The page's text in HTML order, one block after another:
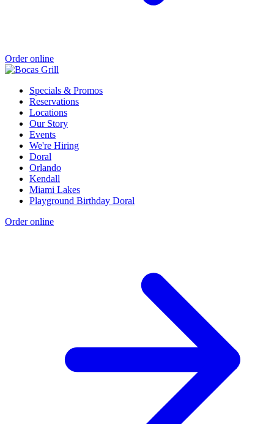
Order online
Specials & Promos
Reservations
Locations
Our Story
Events
We're Hiring
Doral
Orlando
Kendall
Miami Lakes
Playground Birthday Doral
Order online